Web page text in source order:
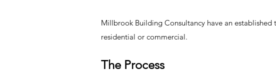
Millbrook Building Consultancy have an
residential or commercial.
The Process